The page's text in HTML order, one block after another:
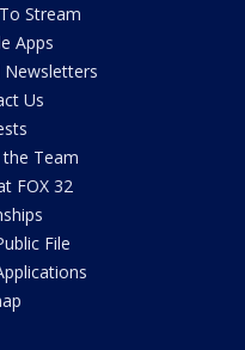
Stream
Apps
Newsletters
Us
Team
FOX 32
File